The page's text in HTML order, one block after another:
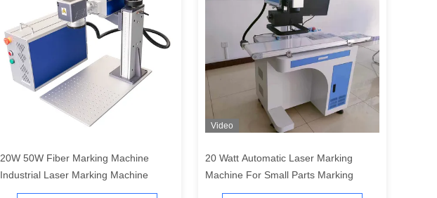
20W 50W Fiber Marking Machine
Industrial Laser Marking Machine
Video
20 Watt Automatic Laser Marking
Machine For Small Parts Marking